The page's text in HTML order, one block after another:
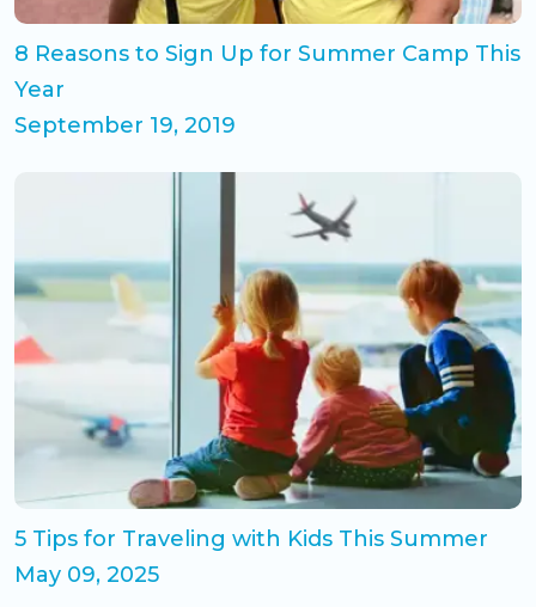
8 Reasons to Sign Up for Summer Camp This
Year
September 19, 2019
5 Tips for Traveling with Kids This Summer
May 09, 2025